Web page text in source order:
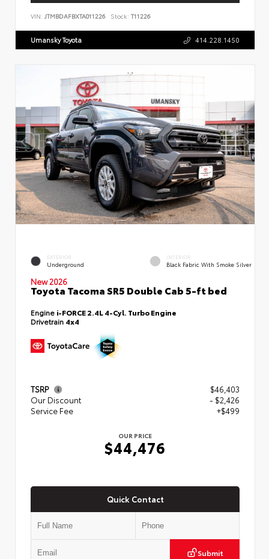
VIN: JTMBDAFBXTA011226 Stock: T11226
Umansky Toyota 414.228.1450
EXTERIOR
Underground
INTERIOR
Black Fabric With Smoke Silver
New 2026
Toyota Tacoma SR5 Double Cab 5-ft bed
Engine i-FORCE 2.4L 4-Cyl. Turbo Engine
Drivetrain 4x4
TSRP
$46,403
Our Discount
- $2,426
Service Fee
+$499
OUR PRICE
$44,476
Quick Contact
Submit